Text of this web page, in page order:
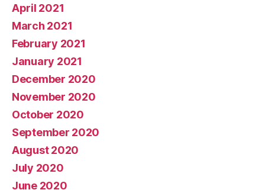
April 2021
March 2021
February 2021
January 2021
December 2020
November 2020
October 2020
September 2020
August 2020
July 2020
June 2020